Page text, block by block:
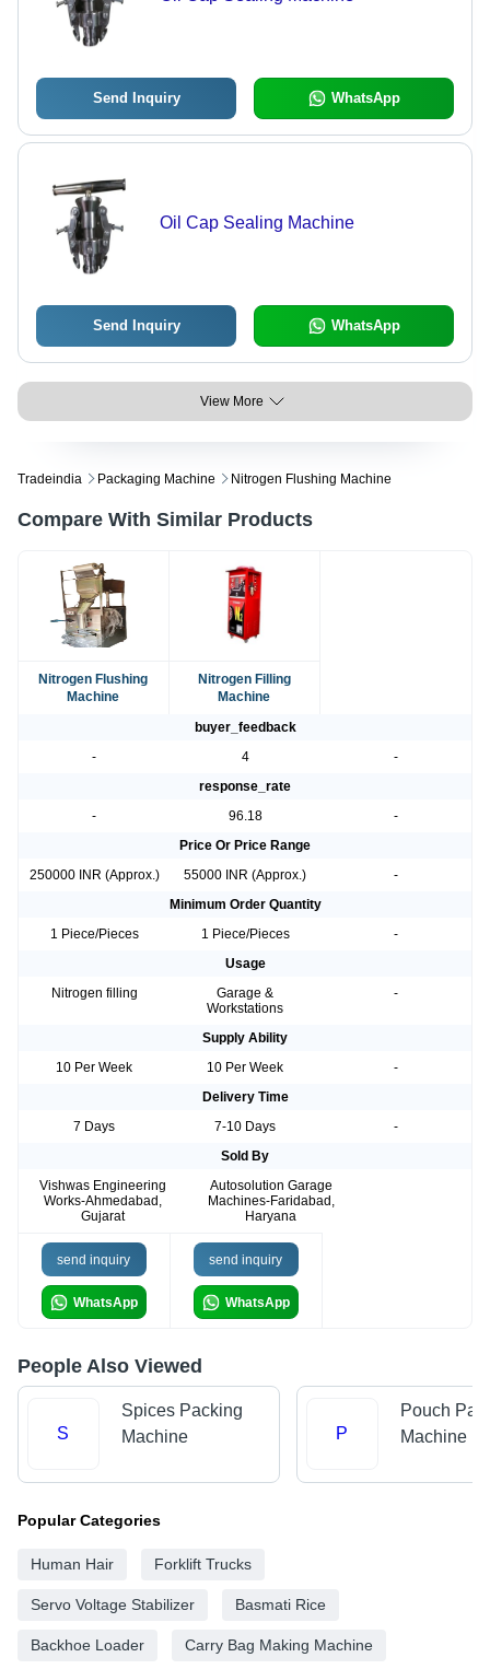
Send Inquiry WhatsApp
Oil Cap Sealing Machine
Send Inquiry WhatsApp
View More
Tradeindia Packaging Machine Nitrogen Flushing Machine
Compare With Similar Products
Nitrogen Flushing
Machine
Nitrogen Filling
Machine
buyer_feedback
-
4
-
response_rate
-
96.18
-
Price Or Price Range
250000 INR (Approx.)
55000 INR (Approx.)
-
Minimum Order Quantity
1 Piece/Pieces
1 Piece/Pieces
-
Usage
Nitrogen filling
Garage &
Workstations
-
Supply Ability
10 Per Week
10 Per Week
-
Delivery Time
7 Days
7-10 Days
-
Sold By
Vishwas Engineering
Works-Ahmedabad,
Gujarat
Autosolution Garage
Machines-Faridabad,
Haryana
send inquiry
WhatsApp
send inquiry
WhatsApp
People Also Viewed
S
Spices Packing
Machine
P
Pouch
Machine
Popular Categories
Human Hair Forklift Trucks
Servo Voltage Stabilizer Basmati Rice
Backhoe Loader Carry Bag Making Machine